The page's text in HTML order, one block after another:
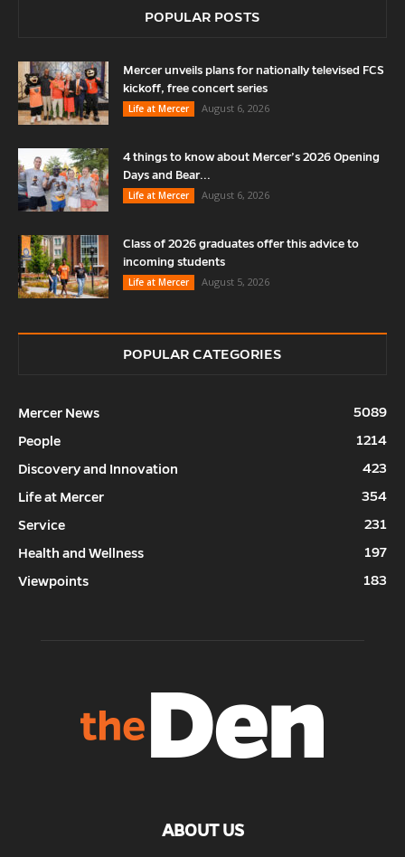
POPULAR POSTS
Mercer unveils plans for nationally televised FCS
kickoff, free concert series
Life at Mercer
August 6, 2026
4 things to know about Mercer’s 2026 Opening
Days and Bear...
Life at Mercer
August 6, 2026
Class of 2026 graduates offer this advice to
incoming students
Life at Mercer
August 5, 2026
POPULAR CATEGORIES
Mercer News
5089
People
1214
Discovery and Innovation
423
Life at Mercer
354
Service
231
Health and Wellness
197
Viewpoints
183
ABOUT US